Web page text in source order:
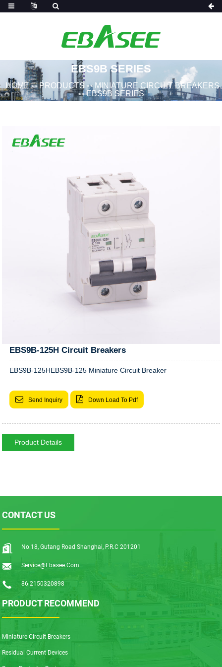
EBS9B SERIES
HOME>>PRODUCTS>> MINIATURE CIRCUIT BREAKERS
>>EBS9B SERIES
EBS9B-125H Circuit Breakers
EBS9B-125HEBS9B-125 Miniature Circuit Breaker
Send Inquiry Down Load To Pdf
Product Details
CONTACT US
No.18, Gutang Road Shanghai, P.R.C 201201
Service@ebasee.com
86 2150320898
PRODUCT RECOMMEND
Miniature Circuit Breakers
Residual Current Devices